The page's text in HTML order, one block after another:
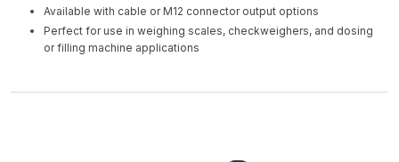
Available with cable or M12 connector output options
Perfect for use in weighing scales, checkweighers, and dosing
or filling machine applications